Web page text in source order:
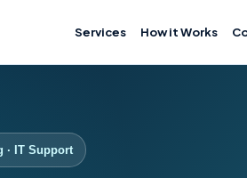
Services How it Works
· IT Support